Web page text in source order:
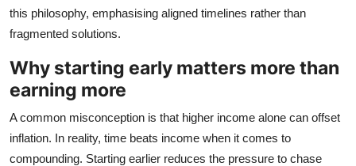
this philosophy, emphasising aligned timelines rather than
fragmented solutions.
Why starting early matters more than
earning more
A common misconception is that higher income alone can offset
inflation. In reality, time beats income when it comes to
compounding. Starting earlier reduces the pressure to chase